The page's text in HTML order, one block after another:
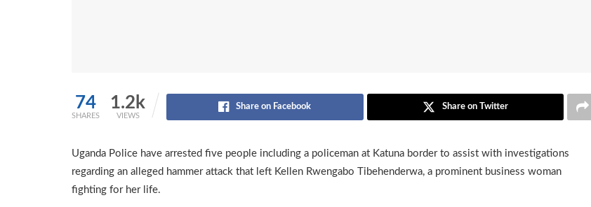
74
SHARES
1.2k
VIEWS
Share on Facebook Share on Twitter
Uganda Police have arrested five people including a policeman at Katuna border to assist with investigations
regarding an alleged hammer attack that left Kellen Rwengabo Tibehenderwa, a prominent business woman
fighting for her life.